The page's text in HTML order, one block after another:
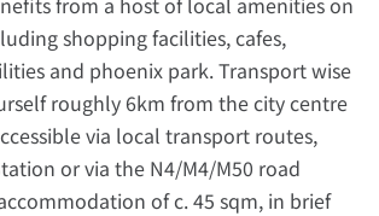
shopping facilities, cafes,
and phoenix park. Transport wise
roughly 6km from the city centre
via local transport routes,
or via the N4/M4/M50 road
of c. 45 sqm, in brief